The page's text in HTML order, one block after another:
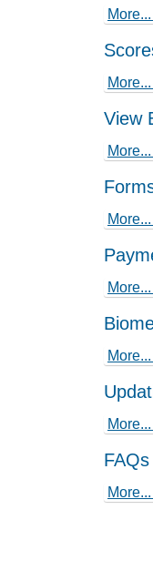
More...
More...
View
More...
More...
More...
More...
More...
FAQs
More...